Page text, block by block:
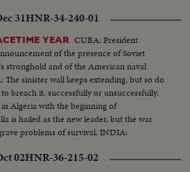
31HNR-34-240-01
YEAR CUBA: President
of the presence of Soviet
stronghold and of the American naval
sinister wall keeps extending, but so do
breach it, successfully or unsuccessfully.
Algeria with the beginning of
is hailed as the new leader, but the war
problems of survival. INDIA:
02HNR-36-215-02